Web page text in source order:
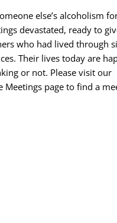
else’s alcoholism
devastated, ready to
who had lived through
Their lives today are
or not. Please visit our
page to find a